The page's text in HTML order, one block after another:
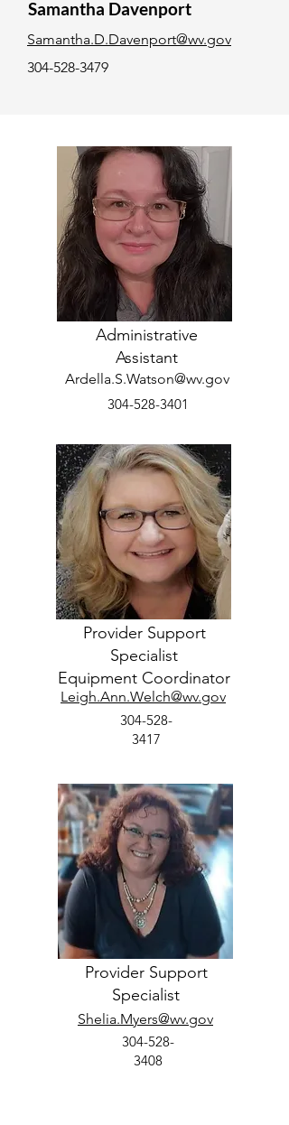
Samantha Davenport
Samantha.D.Davenport@wv.gov
304-528-3479
Administrative
Assistant
Ardella.S.Watson@wv.gov
304-528-3401
Provider Support
Specialist
Equipment Coordinator
Leigh.Ann.Welch@wv.gov
304-528-
3417
Provider Support
Specialist
Shelia.Myers@wv.gov
304-528-
3408